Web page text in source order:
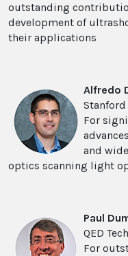
outstanding
development of
their applications
Alfredo
Stanford
For
and
optics scanning light
Paul
QED
For